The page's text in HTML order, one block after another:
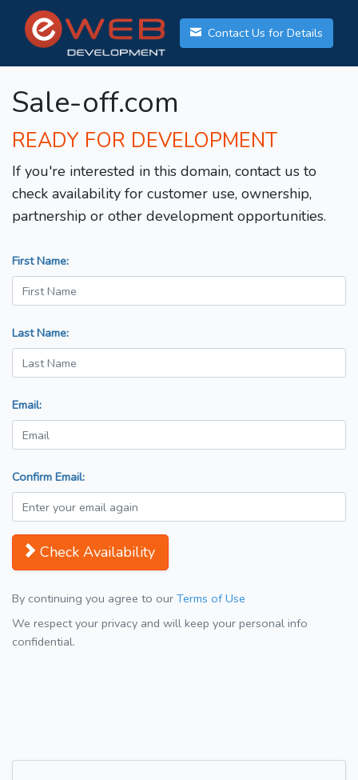
Contact Us for Details
Sale-off.com
READY FOR DEVELOPMENT
If you're interested in this domain, contact us to
check availability for customer use, ownership,
partnership or other development opportunities.
First Name:
Last Name:
Email:
Confirm Email:
Check Availability
By continuing you agree to our Terms of Use
We respect your privacy and will keep your personal info
confidential.